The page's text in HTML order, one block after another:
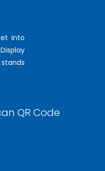
into
QR Code